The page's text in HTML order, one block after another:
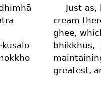
Just
cream
ghee,
greatest,